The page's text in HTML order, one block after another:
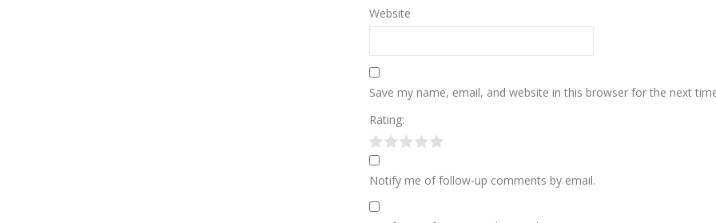
Website
Save my name, email, and website in this browser for the next
Rating:
Notify me of follow-up comments by email.